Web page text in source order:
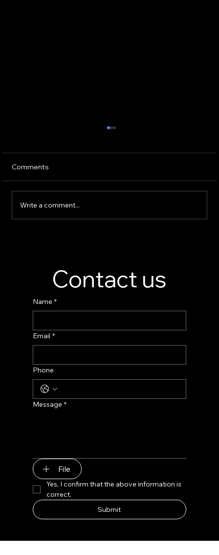
Comments
Write a comment...
Contact us
Name *
Email *
Phone
Message *
File
Yes, I confirm that the above information is
correct.
Submit